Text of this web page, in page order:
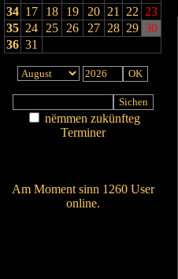
34 17 18 19 20 21 22 23
35 24 25 26 27 28 29 30
36 31
nëmmen zukünfteg
Terminer
Am Moment sinn 1260 User
online.